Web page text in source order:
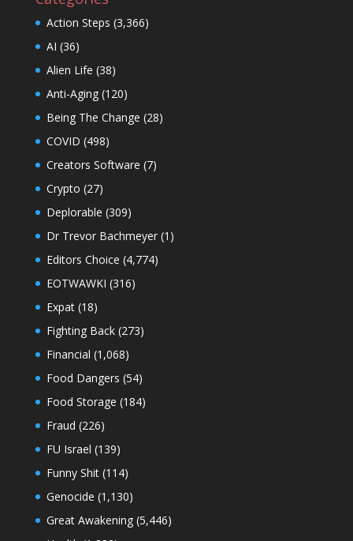
Action Steps (3,366)
AI (36)
Alien Life (38)
Anti-Aging(120)
Being The Change (28)
COVID (498)
Creators Software (7)
Crypto (27)
Deplorable (309)
Dr Trevor Bachmeyer(1)
Editors Choice (4,774)
EOTWAWKI (316)
Expat(18)
Fighting Back(273)
Financial (1,068)
Food Dangers (54)
Food Storage (184)
Fraud (226)
FU Israel (139)
Funny Shit(114)
Genocide (1,130)
Great Awakening(5,446)